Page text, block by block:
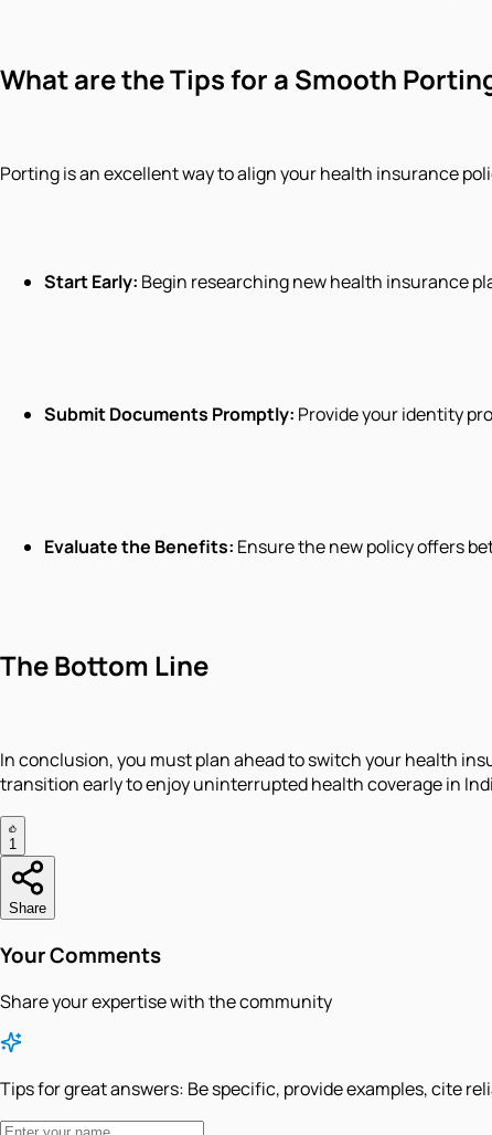
​What are the Tips for a Smooth
Porting is an excellent way to align your health insurance
Start Early: Begin researching new health insurance
Submit Documents Promptly: Provide your identity
Evaluate the Benefits: Ensure the new policy offers
The Bottom Line
​In conclusion, you must plan ahead to switch your health
transition early to enjoy uninterrupted health coverage in
1
Share
Your Comments
Share your expertise with the community
Tips for great answers: Be specific, provide examples, cite